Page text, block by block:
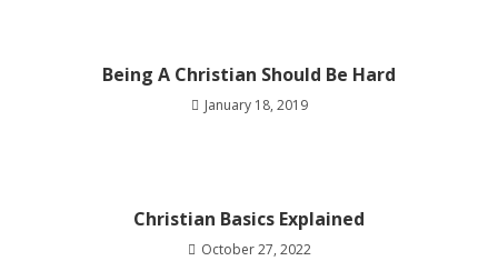
Being A Christian Should Be Hard
January 18, 2019
Christian Basics Explained
October 27, 2022